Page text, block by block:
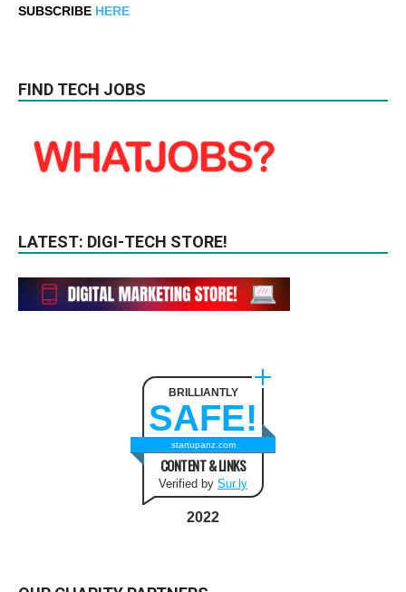
SUBSCRIBE HERE
FIND TECH JOBS
LATEST: DIGI-TECH STORE!
BRILLIANTLY
SAFE!
startupanz.com
CONTENT & LINKS
Verified by Sur.ly
2022